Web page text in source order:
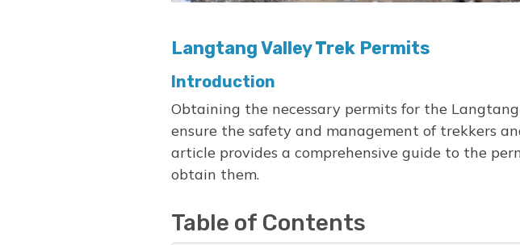
Langtang Valley Trek Permits
Introduction
Obtaining the necessary permits for the
ensure the safety and management of trekkers
article provides a comprehensive guide to the
obtain them.
Table of Contents